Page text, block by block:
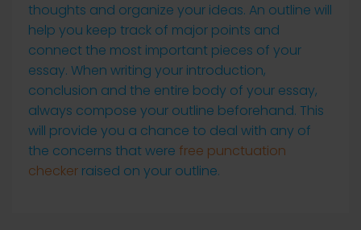
thoughts and organize your ideas. An outline will
help you keep track of major points and
connect the most important pieces of your
essay. When writing your introduction,
conclusion and the entire body of your essay,
always compose your outline beforehand. This
will provide you a chance to deal with any of
the concerns that were free punctuation
checker raised on your outline.